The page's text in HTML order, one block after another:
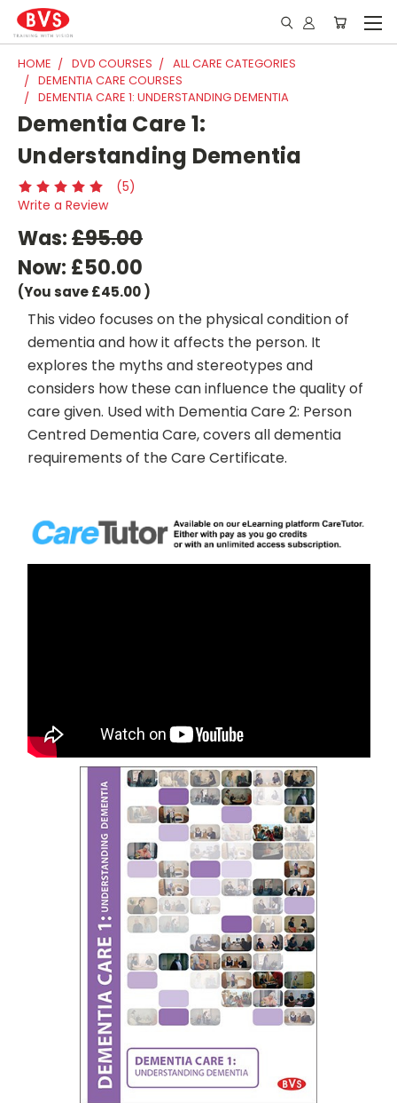
HOME DVD COURSES
ALL CARE CATEGORIES
DEMENTIA CARE COURSES
DEMENTIA CARE 1: UNDERSTANDING DEMENTIA
Dementia Care 1:
Understanding Dementia
(5)
Write a Review
Was:£95.00
Now: £50.00
(You save£45.00)
This video focuses on the physical condition of
dementia and how it affects the person. It
explores the myths and stereotypes and
considers how these can influence the quality of
care given. Used with Dementia Care 2: Person
Centred Dementia Care, covers all dementia
requirements of the Care Certificate.